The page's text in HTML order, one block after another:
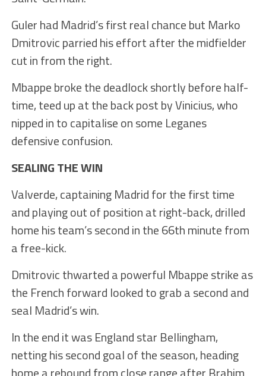
Guler had Madrid’s first real chance but Marko
Dmitrovic parried his effort after the midfielder
cut in from the right.
Mbappe broke the deadlock shortly before half-
time, teed up at the back post by Vinicius, who
nipped in to capitalise on some Leganes
defensive confusion.
SEALING THE WIN
Valverde, captaining Madrid for the first time
and playing out of position at right-back, drilled
home his team’s second in the 66th minute from
a free-kick.
Dmitrovic thwarted a powerful Mbappe strike as
the French forward looked to grab a second and
seal Madrid’s win.
In the end it was England star Bellingham,
netting his second goal of the season, heading